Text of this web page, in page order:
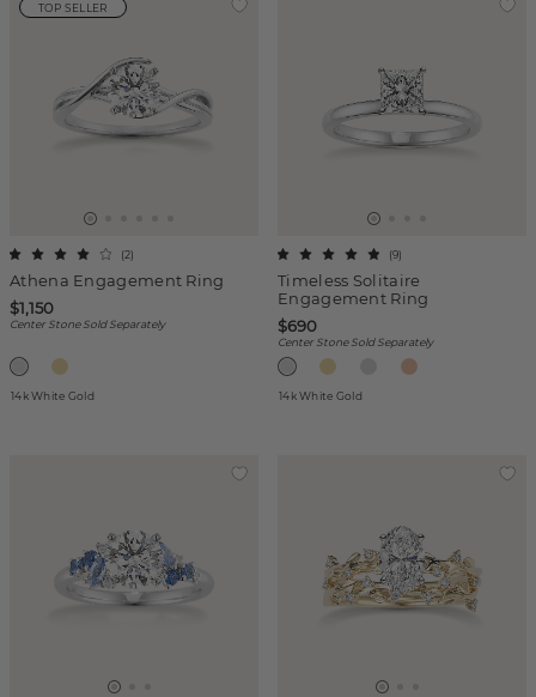
TOP SELLER
Athena Engagement Ring
(2)
$1,150
Center Stone Sold Separately
14k White Gold
Timeless Solitaire
Engagement Ring
(9)
$690
Center Stone Sold Separately
14k White Gold